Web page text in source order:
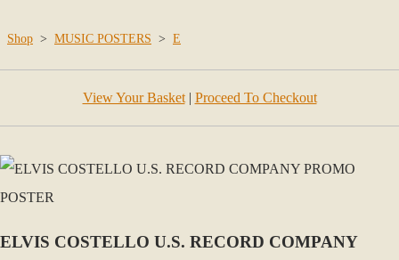
Shop > MUSIC POSTERS > E
View Your Basket| Proceed To Checkout
ELVIS COSTELLO U.S. RECORD COMPANY